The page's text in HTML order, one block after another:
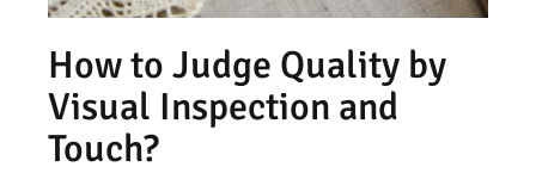
How to Judge Quality by
Visual Inspection and
Touch?